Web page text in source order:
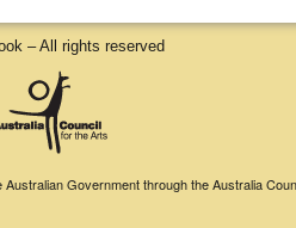
– All rights reserved
Government through the Australia